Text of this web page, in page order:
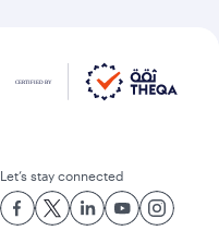
Let’s stay connected